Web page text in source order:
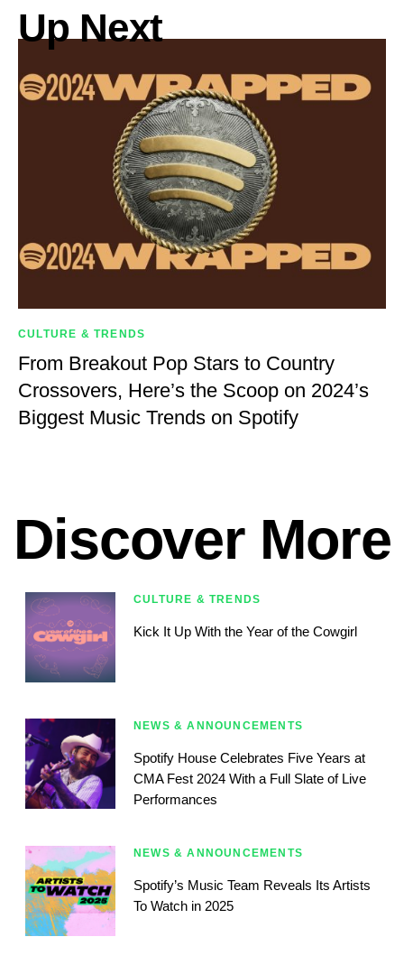
Up Next
CULTURE & TRENDS
From Breakout Pop Stars to Country
Crossovers, Here’s the Scoop on 2024’s
Biggest Music Trends on Spotify
Discover More
CULTURE & TRENDS
Kick It Up With the Year of the Cowgirl
NEWS & ANNOUNCEMENTS
Spotify House Celebrates Five Years at
CMA Fest 2024 With a Full Slate of Live
Performances
NEWS & ANNOUNCEMENTS
Spotify’s Music Team Reveals Its Artists
To Watch in 2025